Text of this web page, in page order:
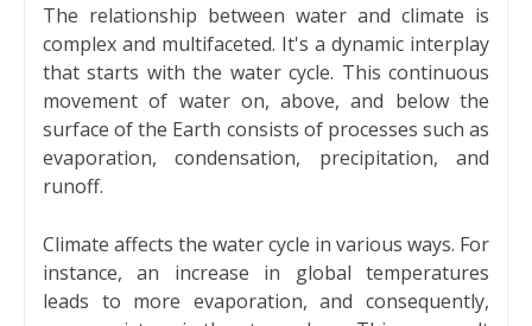
The relationship between water and climate is
complex and multifaceted. It's a dynamic interplay
that starts with the water cycle. This continuous
movement of water on, above, and below the
surface of the Earth consists of processes such as
evaporation, condensation, precipitation, and
runoff.
Climate affects the water cycle in various ways. For
instance, an increase in global temperatures
leads to more evaporation, and consequently,